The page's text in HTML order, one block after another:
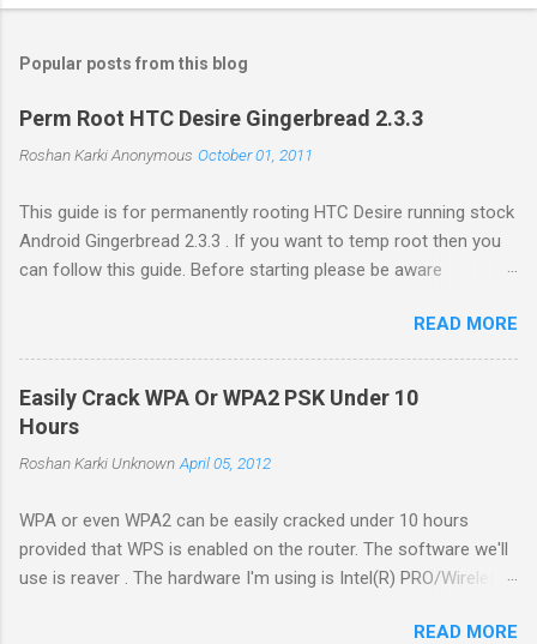
C
m
m
e
Popular posts from this blog
Perm Root HTC Desire Gingerbread 2.3.3
Roshan KarkiAnonymous October 01, 2011
This guide is for permanently rooting HTC Desire running stock
Android Gingerbread 2.3.3 . If you want to temp root then you
can follow this guide. Before starting please be aware
process in this guide is relatively simple and easy, I can't be
held responsible for whatever happens. Enable USB debugging
in your phone by going to Settings -> Applications ->
Development . Plug in your phone to the computer. Go to
download revolutionary software. Leave this browser tab
downloaded software on your computer and run the software
with root permission. $sudo ./revolutionary It will tell you your
serial number and ask for the beta key. Copy the serial number
READ MORE
Easily Crack WPA Or WPA2 PSK Under 10
Hours
Roshan Karki Unknown April 05, 2012
WPA or even WPA2 can be easily cracked under 10 hours
provided that WPS is enabled on the router. The software we'll
use is reaver . The hardware I'm using is Intel(R) PRO/Wireless
the necessary libraries to compile the software. Run theREAD MORE